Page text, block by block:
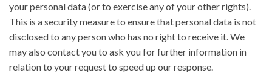
your personal data (or to exercise any of your other rights).
This is a security measure to ensure that personal data is not
disclosed to any person who has no right to receive it. We
may also contact you to ask you for further information in
relation to your request to speed up our response.